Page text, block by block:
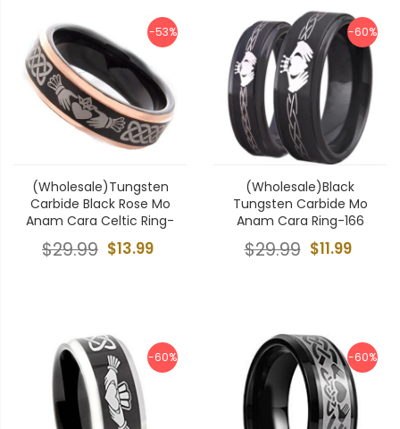
-53%
(Wholesale)Tungsten
Carbide Black Rose Mo
Anam Cara Celtic Ring-
$13.99
$29.99
-60%
(Wholesale)Black
Tungsten Carbide Mo
Anam Cara Ring-166
$11.99
$29.99
-60% -60%